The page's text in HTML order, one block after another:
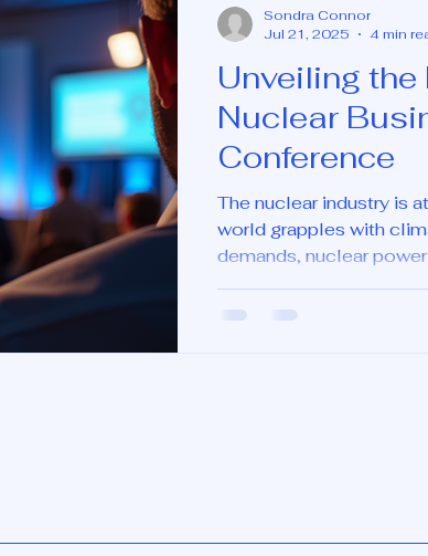
Unveiling the
Nuclear
Conference
The nuclear industry is
world grapples with
demands, nuclear
Sondra Connor
Jul 21, 2025
4 min